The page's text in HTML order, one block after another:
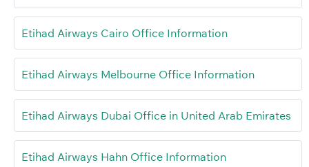
Etihad Airways Cairo Office Information
Etihad Airways Melbourne Office Information
Etihad Airways Dubai Office in United Arab Emirates
Etihad Airways Hahn Office Information